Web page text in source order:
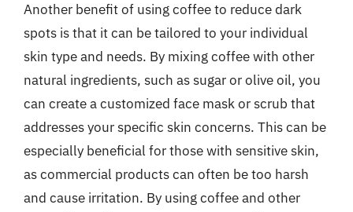
Another benefit of using coffee to reduce dark
spots is that it can be tailored to your individual
skin type and needs. By mixing coffee with other
natural ingredients, such as sugar or olive oil, you
can create a customized face mask or scrub that
addresses your specific skin concerns. This can be
especially beneficial for those with sensitive skin,
as commercial products can often be too harsh
and cause irritation. By using coffee and other